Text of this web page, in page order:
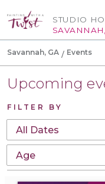
STUDIO
Savannah, GA Events
Upcoming
FILTER BY